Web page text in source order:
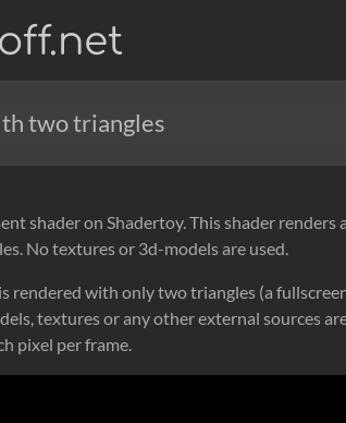
two triangles
shader on Shadertoy. This shader
No textures or 3d-models are used.
rendered with only two triangles (a
textures or any other external sources
pixel per frame.